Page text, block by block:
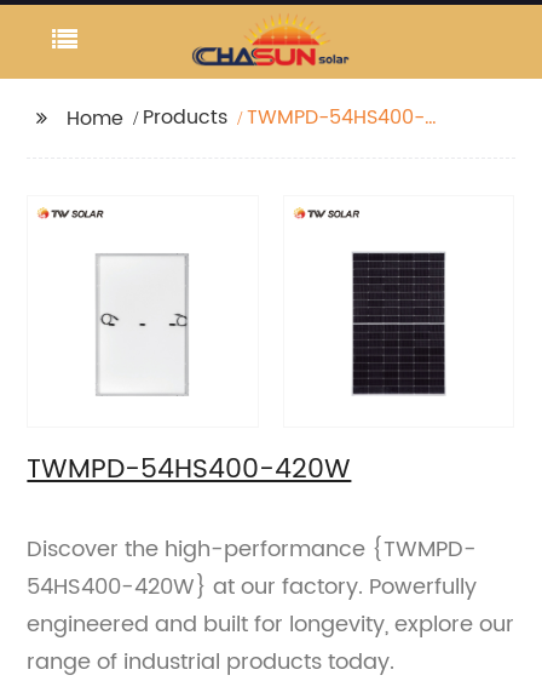
Home Products
TWMPD-54HS400-
TWMPD-54HS400-420W
Discover the high-performance {TWMPD-
54HS400-420W} at our factory. Powerfully
engineered and built for longevity, explore our
range of industrial products today.